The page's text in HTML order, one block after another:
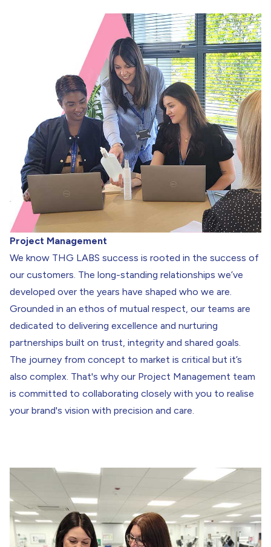
Project Management
We know THG LABS success is rooted in the success of
our customers. The long-standing relationships we’ve
developed over the years have shaped who we are.
Grounded in an ethos of mutual respect, our teams are
dedicated to delivering excellence and nurturing
partnerships built on trust, integrity and shared goals.
The journey from concept to market is critical but it’s
also complex. That's why our Project Management team
is committed to collaborating closely with you to realise
your brand's vision with precision and care.